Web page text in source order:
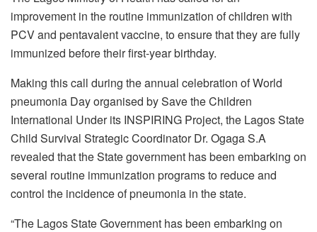
improvement in the routine immunization of children with
PCV and pentavalent vaccine, to ensure that they are fully
immunized before their first-year birthday.
Making this call during the annual celebration of World
pneumonia Day organised by Save the Children
International Under its INSPIRING Project, the Lagos State
Child Survival Strategic Coordinator Dr. Ogaga S.A
revealed that the State government has been embarking on
several routine immunization programs to reduce and
control the incidence of pneumonia in the state.
“The Lagos State Government has been embarking on